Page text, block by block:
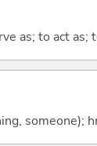
as; to act as;
someone);